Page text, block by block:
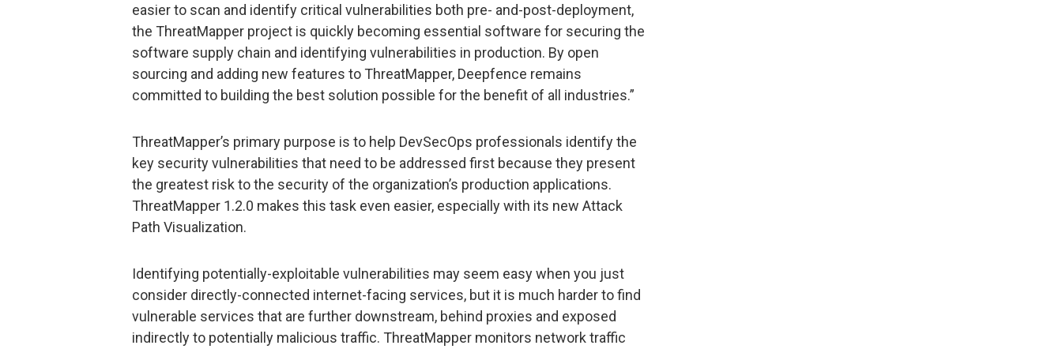
easier to scan and identify critical vulnerabilities both pre- and-post-deployment,
the ThreatMapper project is quickly becoming essential software for securing the
software supply chain and identifying vulnerabilities in production. By open
sourcing and adding new features to ThreatMapper, Deepfence remains
committed to building the best solution possible for the benefit of all industries.”
ThreatMapper’s primary purpose is to help DevSecOps professionals identify the
key security vulnerabilities that need to be addressed first because they present
the greatest risk to the security of the organization’s production applications.
ThreatMapper 1.2.0 makes this task even easier, especially with its new Attack
Path Visualization.
Identifying potentially-exploitable vulnerabilities may seem easy when you just
consider directly-connected internet-facing services, but it is much harder to find
vulnerable services that are further downstream, behind proxies and exposed
indirectly to potentially malicious traffic. ThreatMapper monitors network traffic